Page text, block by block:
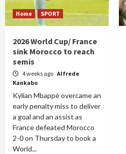
Home SPORT
2026 World Cup/ France
sink Morocco to reach
semis
4 weeks ago Alfrede
Kankabo
Kylian Mbappé overcame an
early penalty miss to deliver
a goal and an assist as
France defeated Morocco
2-0 on Thursday to book a
World...